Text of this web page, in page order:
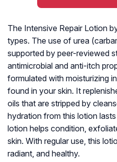
The Intensive Repair Lotion
types. The use of urea
supported by peer-reviewed
antimicrobial and anti-itch
formulated with moisturizing
found in your skin. It
oils that are stripped by
hydration from this lotion
lotion helps condition,
skin. With regular use, this
radiant, and healthy.